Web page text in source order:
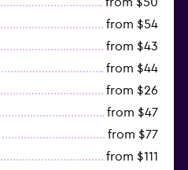
from $54
from $43
from $44
from $26
from $47
from $77
from $111